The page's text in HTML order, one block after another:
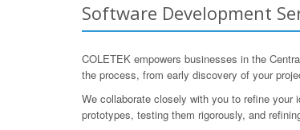
Software Development
COLETEK empowers businesses in the
the process, from early discovery of your
We collaborate closely with you to refine
prototypes, testing them rigorously, and